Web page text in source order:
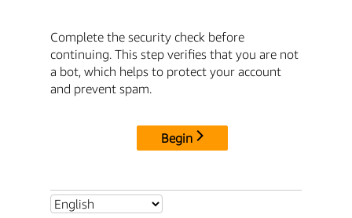
Complete the security check before
continuing. This step verifies that you are not
a bot, which helps to protect your account
and prevent spam.
Begin